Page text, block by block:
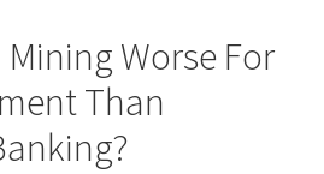
Mining Worse For
Than